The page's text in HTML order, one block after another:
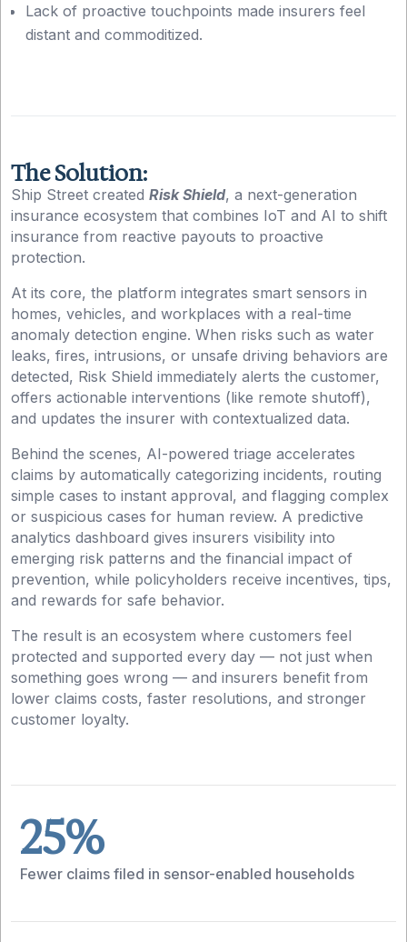
Lack of proactive touchpoints made insurers feel
distant and commoditized.
The Solution:
Ship Street createdRisk Shield, a next-generation
insurance ecosystem that combines IoT and AI to shift
insurance from reactive payouts to proactive
protection.
At its core, the platform integrates smart sensors in
homes, vehicles, and workplaces with a real-time
anomaly detection engine. When risks such as water
leaks, fires, intrusions, or unsafe driving behaviors are
detected, Risk Shield immediately alerts the customer,
offers actionable interventions (like remote shutoff),
and updates the insurer with contextualized data.
Behind the scenes, AI-powered triage accelerates
claims by automatically categorizing incidents, routing
simple cases to instant approval, and flagging complex
or suspicious cases for human review. A predictive
analytics dashboard gives insurers visibility into
emerging risk patterns and the financial impact of
prevention, while policyholders receive incentives, tips,
and rewards for safe behavior.
The result is an ecosystem where customers feel
protected and supported every day — not just when
something goes wrong — and insurers benefit from
lower claims costs, faster resolutions, and stronger
customer loyalty.
25%
Fewer claims filed in sensor-enabled households